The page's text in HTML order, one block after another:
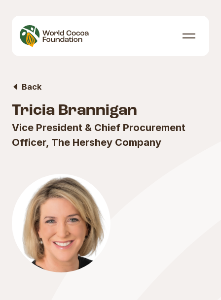
Back
Tricia Brannigan
Vice President & Chief Procurement
Officer, The Hershey Company